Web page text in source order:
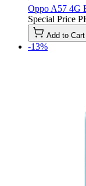
Oppo A57 4G
Special Price
Add to Cart
-13%